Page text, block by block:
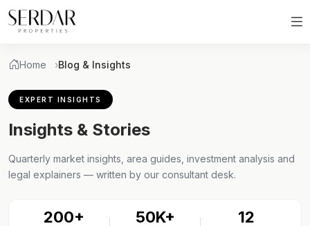
Home Blog & Insights
EXPERT INSIGHTS
Insights & Stories
Quarterly market insights, area guides, investment analysis and
legal explainers — written by our consultant desk.
200+ 50K+ 12